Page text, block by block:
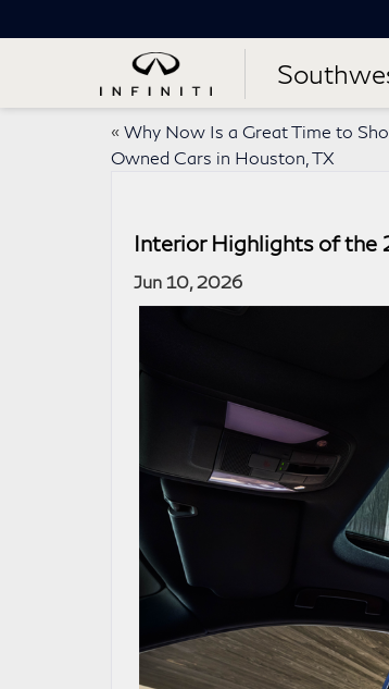
« Why Now Is a Great Time to
Owned Cars in Houston, TX
Interior Highlights of
Jun 10, 2026